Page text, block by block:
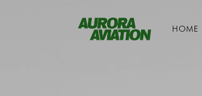
Toggle navigation
HOME